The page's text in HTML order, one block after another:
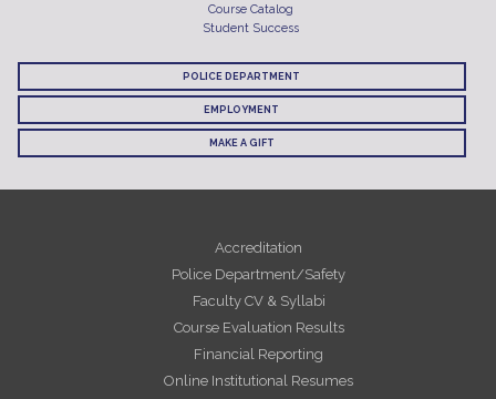
Course Catalog
Student Success
POLICE DEPARTMENT
EMPLOYMENT
MAKE A GIFT
Accreditation
Police Department/Safety
Faculty CV & Syllabi
Course Evaluation Results
Financial Reporting
Online Institutional Resumes